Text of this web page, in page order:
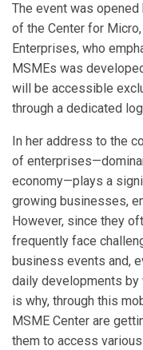
The event was
of the Center for
Enterprises, who
MSMEs was
will be accessible
through a dedicated
In her address to the
of
economy—plays a
growing businesses,
However, since they
frequently face
business events and,
daily developments by
is why, through this
MSME Center are
them to access